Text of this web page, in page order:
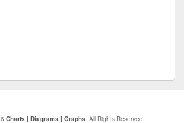
Charts | Diagrams | Graphs. All Rights Reserved.